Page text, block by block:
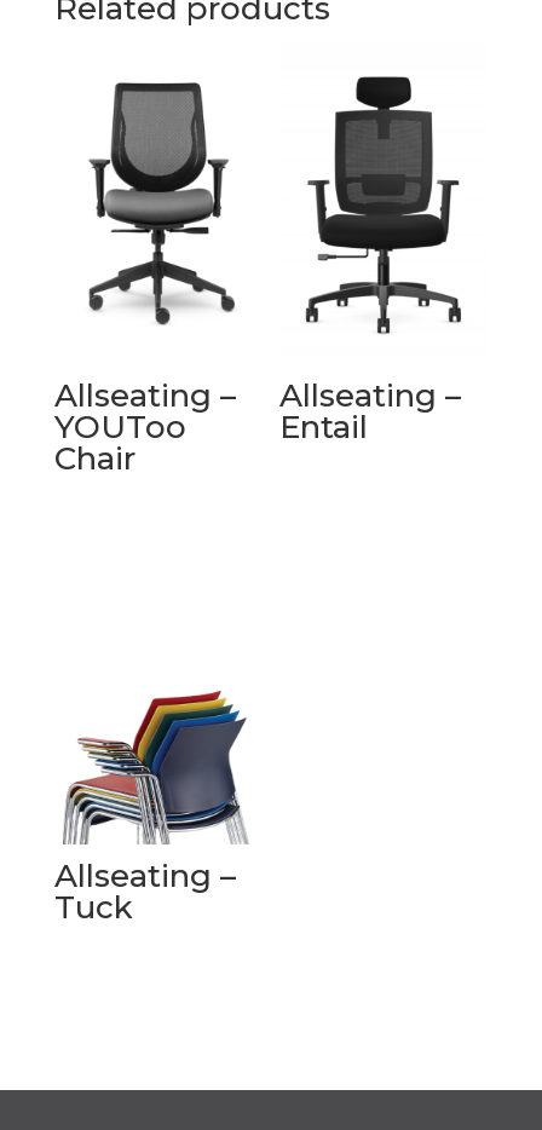
Related products
Allseating –
YOUToo
Chair
Allseating –
Entail
Allseating –
Tuck